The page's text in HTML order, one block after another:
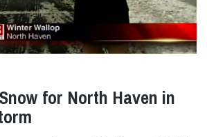
for North Haven in